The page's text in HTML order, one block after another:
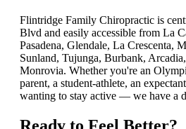
Flintridge Family Chiropractic is
Blvd and easily accessible from La
Pasadena, Glendale, La Crescenta,
Sunland, Tujunga, Burbank,
Monrovia. Whether you're an
parent, a student-athlete, an
wanting to stay active — we have a
Ready to Feel Better?